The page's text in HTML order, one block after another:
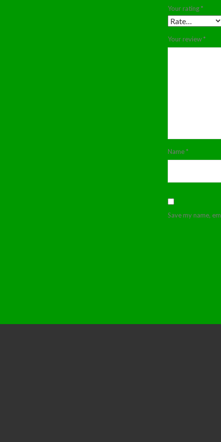
Your rating*
Your review*
Name*
Save my name,